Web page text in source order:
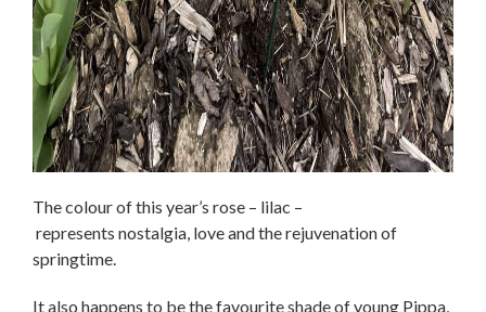
The colour of this year’s rose – lilac –
represents nostalgia, love and the rejuvenation of
springtime.
It also happens to be the favourite shade of young Pippa,